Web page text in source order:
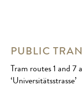
PUBLIC
Tram routes 1 and 7
‘Universitätsstrasse’